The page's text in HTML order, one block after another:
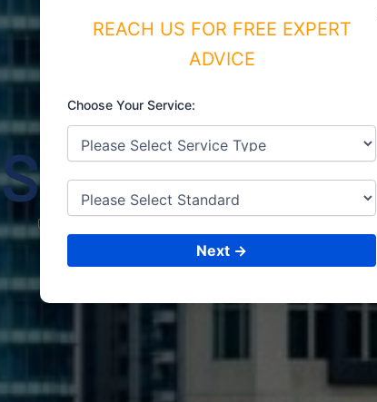
ISO CERTIFICATIONS
SHANGHAI
CONSULTING &
REACH US FOR FREE EXPERT
ADVICE
Choose Your Service:
Next →